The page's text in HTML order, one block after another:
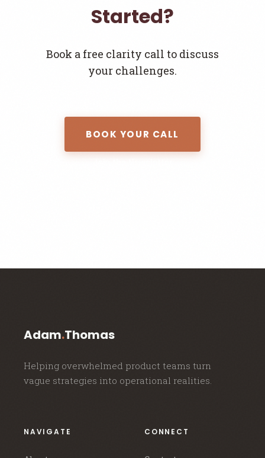
Started?
Book a free clarity call to discuss
your challenges.
BOOK YOUR CALL
Adam.Thomas
Helping overwhelmed product teams turn
vague strategies into operational realities.
NAVIGATE CONNECT